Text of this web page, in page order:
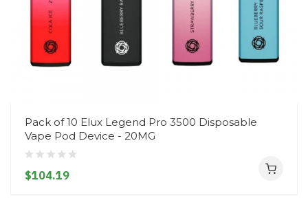
Pack of 10 Elux Legend Pro 3500 Disposable
Vape Pod Device - 20MG
$104.19